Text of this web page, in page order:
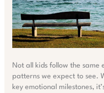
Not all kids follow the
patterns we expect to see.
key emotional milestones,